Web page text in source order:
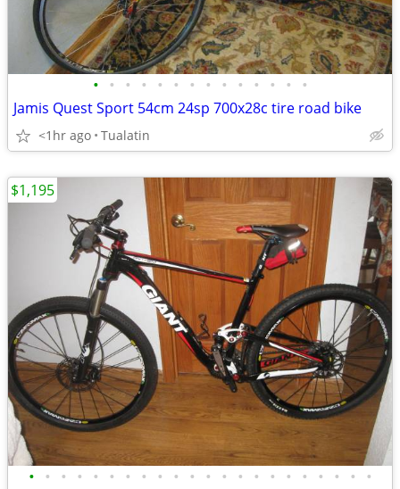
• • • • • • • • • • • • • •
Jamis Quest Sport 54cm 24sp 700x28c tire road bike
<1hr ago Tualatin
• • • • • • • • • • • • • • • • • • • • • •
$1,195